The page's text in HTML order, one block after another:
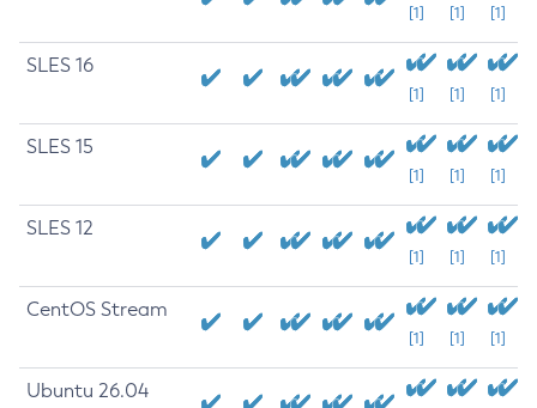
[1] [1] [1]
SLES 16
[1] [1] [1]
SLES 15
[1] [1] [1]
SLES 12
[1] [1] [1]
CentOS Stream
[1] [1] [1]
Ubuntu 26.04